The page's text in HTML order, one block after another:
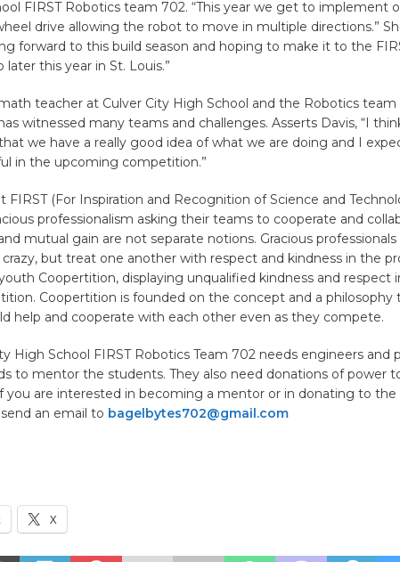
FIRST Robotics team 702. “This year we get to implement
drive allowing the robot to move in multiple directions.”
forward to this build season and hoping to make it to the
later this year in St. Louis.”
teacher at Culver City High School and the Robotics
witnessed many teams and challenges. Asserts Davis, “I
we have a really good idea of what we are doing and I
in the upcoming competition.”
FIRST (For Inspiration and Recognition of Science and
professionalism asking their teams to cooperate and
mutual gain are not separate notions. Gracious professionals
but treat one another with respect and kindness in the
Coopertition, displaying unqualified kindness and respect
Coopertition is founded on the concept and a philosophy
help and cooperate with each other even as they compete.
High School FIRST Robotics Team 702 needs engineers and
to mentor the students. They also need donations of power
you are interested in becoming a mentor or in donating to the
an email to bagelbytes702@gmail.com
X